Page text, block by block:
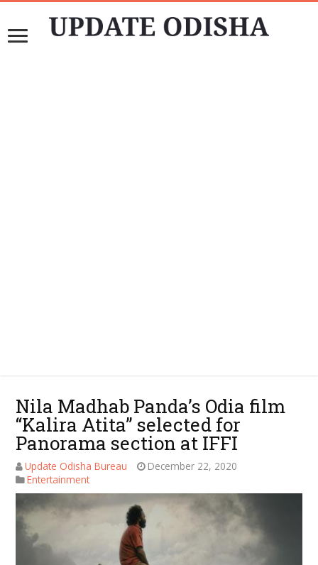
Nila Madhab Panda’s Odia film
“Kalira Atita” selected for
Panorama section at IFFI
Update Odisha Bureau
December 22, 2020
Entertainment